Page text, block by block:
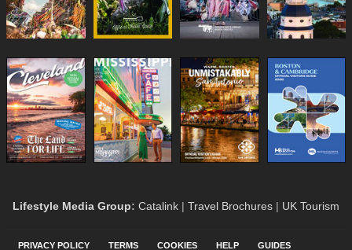
Lifestyle Media Group: Catalink | Travel Brochures | UK Tourism
PRIVACY POLICY TERMS COOKIES HELP GUIDES